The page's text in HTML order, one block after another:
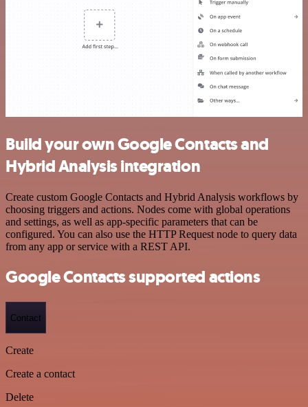
Build your own Google Contacts and
Hybrid Analysis integration
Create custom Google Contacts and Hybrid Analysis workflows by
choosing triggers and actions. Nodes come with global operations
and settings, as well as app-specific parameters that can be
configured. You can also use the HTTP Request node to query data
from any app or service with a REST API.
Google Contacts supported actions
Contact
Create
Create a contact
Delete